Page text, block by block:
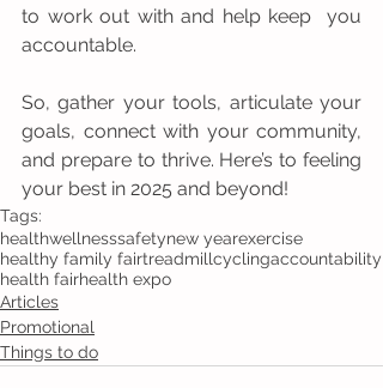
to work out with and help keep  you
accountable.
So, gather your tools, articulate your
goals, connect with your community,
and prepare to thrive. Here’s to feeling
your best in 2025 and beyond!
Tags:
healthwellnesssafetynew yearexercise
healthy family fairtreadmillcyclingaccountability
health fairhealth expo
Articles
Promotional
Things to do